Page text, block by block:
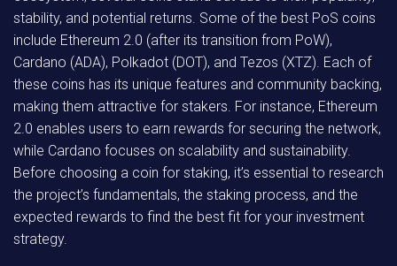
stability, and potential returns. Some of the best PoS coins
include Ethereum 2.0 (after its transition from PoW),
Cardano (ADA), Polkadot (DOT), and Tezos (XTZ). Each of
these coins has its unique features and community backing,
making them attractive for stakers. For instance, Ethereum
2.0 enables users to earn rewards for securing the network,
while Cardano focuses on scalability and sustainability.
Before choosing a coin for staking, it’s essential to research
the project’s fundamentals, the staking process, and the
expected rewards to find the best fit for your investment
strategy.